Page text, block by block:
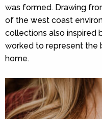
was formed. Drawing
of the west coast
collections also inspired
worked to represent the
home.